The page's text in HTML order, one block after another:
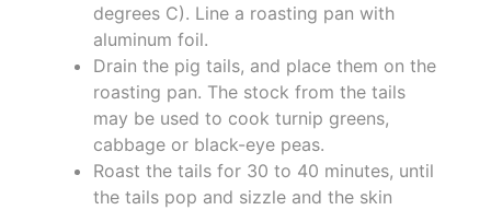
degrees C). Line a roasting pan with
aluminum foil.
Drain the pig tails, and place them on the
roasting pan. The stock from the tails
may be used to cook turnip greens,
cabbage or black-eye peas.
Roast the tails for 30 to 40 minutes, until
the tails pop and sizzle and the skin